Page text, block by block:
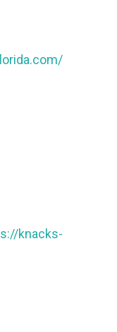
knacks-